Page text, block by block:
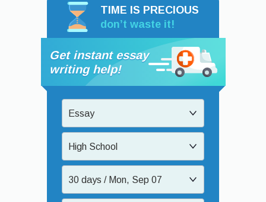
TIME IS PRECIOUS
don’t waste it!
Get instant essay
writing help!
Essay
High School
30 days / Mon, Sep 07